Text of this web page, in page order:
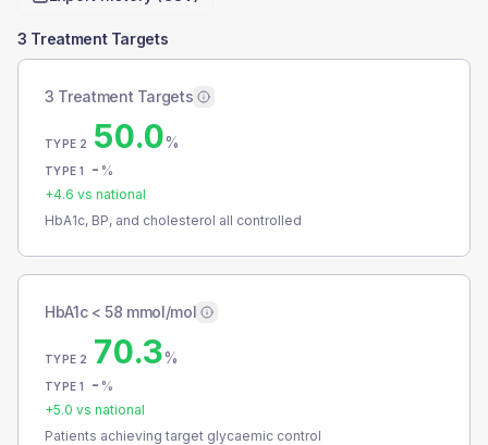
3 Treatment Targets
3 Treatment Targets
TYPE 2 50.0%
TYPE 1 - %
+4.6 vs national
HbA1c, BP, and cholesterol all controlled
HbA1c < 58 mmol/mol
TYPE 2 70.3%
TYPE 1 - %
+5.0 vs national
Patients achieving target glycaemic control